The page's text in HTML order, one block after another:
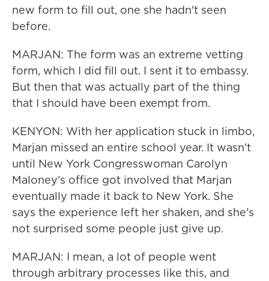
new form to fill out, one she hadn't seen
before.
MARJAN: The form was an extreme vetting
form, which I did fill out. I sent it to embassy.
But then that was actually part of the thing
that I should have been exempt from.
KENYON: With her application stuck in limbo,
Marjan missed an entire school year. It wasn't
until New York Congresswoman Carolyn
Maloney's office got involved that Marjan
eventually made it back to New York. She
says the experience left her shaken, and she's
not surprised some people just give up.
MARJAN: I mean, a lot of people went
through arbitrary processes like this, and